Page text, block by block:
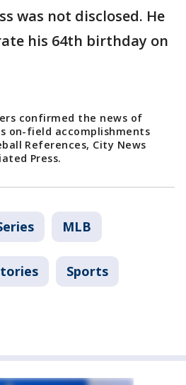
was not disclosed. He
his 64th birthday on
confirmed the news of
on-field accomplishments
References, City News
Press.
MLB
Sports